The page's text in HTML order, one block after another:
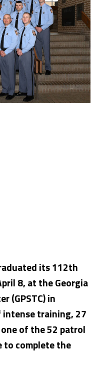
its 112th
8, at the Georgia
(GPSTC) in
training, 27
of the 52 patrol
complete the